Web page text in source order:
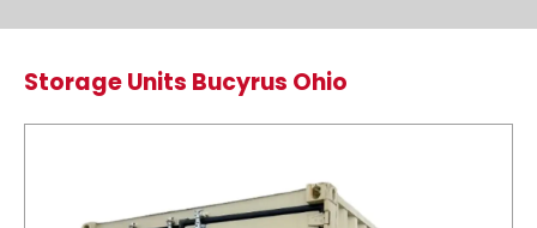
Storage Units Bucyrus Ohio